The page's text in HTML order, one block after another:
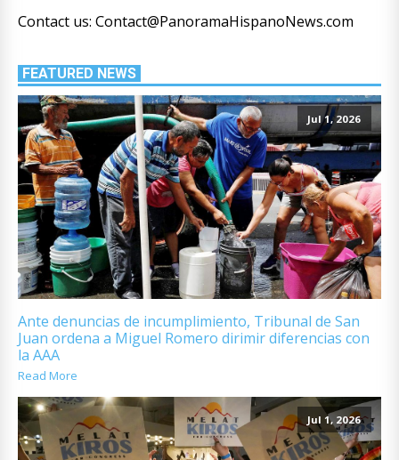
Contact us: Contact@PanoramaHispanoNews.com
FEATURED NEWS
Jul 1, 2026
Ante denuncias de incumplimiento, Tribunal de San
Juan ordena a Miguel Romero dirimir diferencias con
la AAA
Read More
Jul 1, 2026